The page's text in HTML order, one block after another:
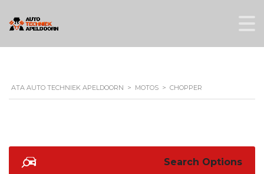
ATA AUTO TECHNIEK APELDOORN > MOTOS > CHOPPER
Search Options